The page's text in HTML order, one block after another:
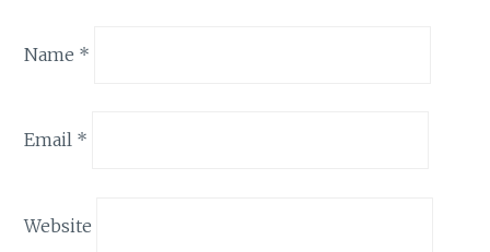
Name *
Email *
Website